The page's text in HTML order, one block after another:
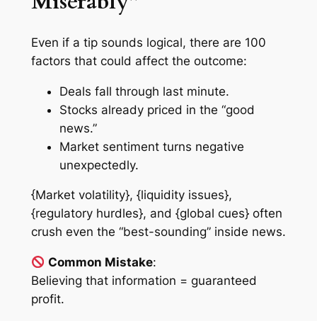
Even if a tip sounds logical, there are 100
factors that could affect the outcome:
Deals fall through last minute.
Stocks alreadypriced in the “good
news.”
Market sentiment turns negative
unexpectedly.
{Market volatility}, {liquidity issues},
{regulatory hurdles}, and {global cues} often
crush even the “best-sounding” inside news.
Common Mistake:
Believing that information = guaranteed
profit.